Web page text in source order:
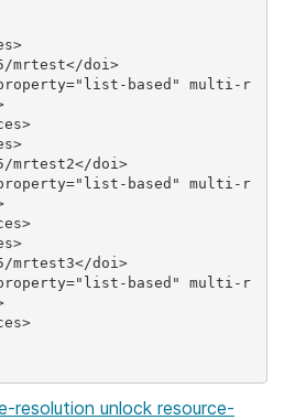
resolution unlock resource-